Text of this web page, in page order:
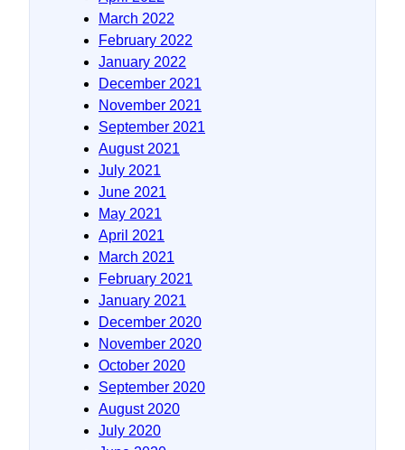
March 2022
February 2022
January 2022
December 2021
November 2021
September 2021
August 2021
July 2021
June 2021
May 2021
April 2021
March 2021
February 2021
January 2021
December 2020
November 2020
October 2020
September 2020
August 2020
July 2020